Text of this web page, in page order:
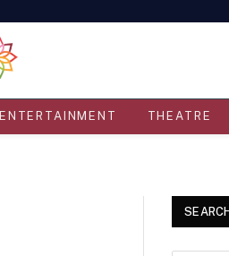
ENTERTAINMENT THEATRE
SEARCH